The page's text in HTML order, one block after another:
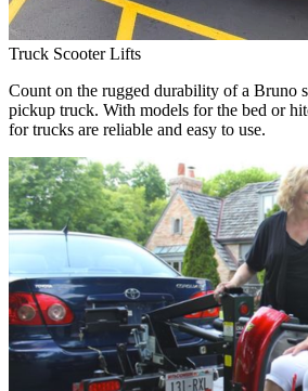
Truck Scooter Lifts
Count on the rugged durability of a Bruno
pickup truck. With models for the bed or
for trucks are reliable and easy to use.